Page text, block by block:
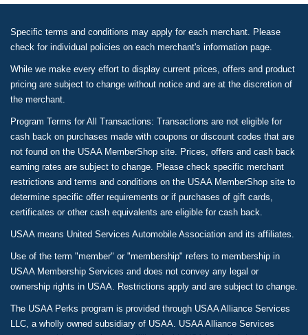
Specific terms and conditions may apply for each merchant. Please
check for individual policies on each merchant's information page.
While we make every effort to display current prices, offers and product
pricing are subject to change without notice and are at the discretion of
the merchant.
Program Terms for All Transactions: Transactions are not eligible for
cash back on purchases made with coupons or discount codes that are
not found on the USAA MemberShop site. Prices, offers and cash back
earning rates are subject to change. Please check specific merchant
restrictions and terms and conditions on the USAA MemberShop site to
determine specific offer requirements or if purchases of gift cards,
certificates or other cash equivalents are eligible for cash back.
USAA means United Services Automobile Association and its affiliates.
Use of the term "member" or "membership" refers to membership in
USAA Membership Services and does not convey any legal or
ownership rights in USAA. Restrictions apply and are subject to change.
The USAA Perks program is provided through USAA Alliance Services
LLC, a wholly owned subsidiary of USAA. USAA Alliance Services